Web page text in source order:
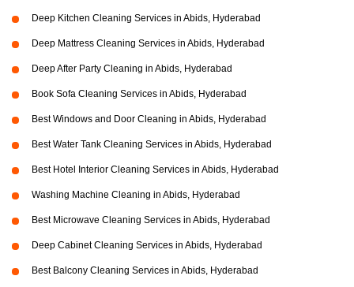
Deep Kitchen Cleaning Services in Abids, Hyderabad
Deep Mattress Cleaning Services in Abids, Hyderabad
Deep After Party Cleaning in Abids, Hyderabad
Book Sofa Cleaning Services in Abids, Hyderabad
Best Windows and Door Cleaning in Abids, Hyderabad
Best Water Tank Cleaning Services in Abids, Hyderabad
Best Hotel Interior Cleaning Services in Abids, Hyderabad
Washing Machine Cleaning in Abids, Hyderabad
Best Microwave Cleaning Services in Abids, Hyderabad
Deep Cabinet Cleaning Services in Abids, Hyderabad
Best Balcony Cleaning Services in Abids, Hyderabad